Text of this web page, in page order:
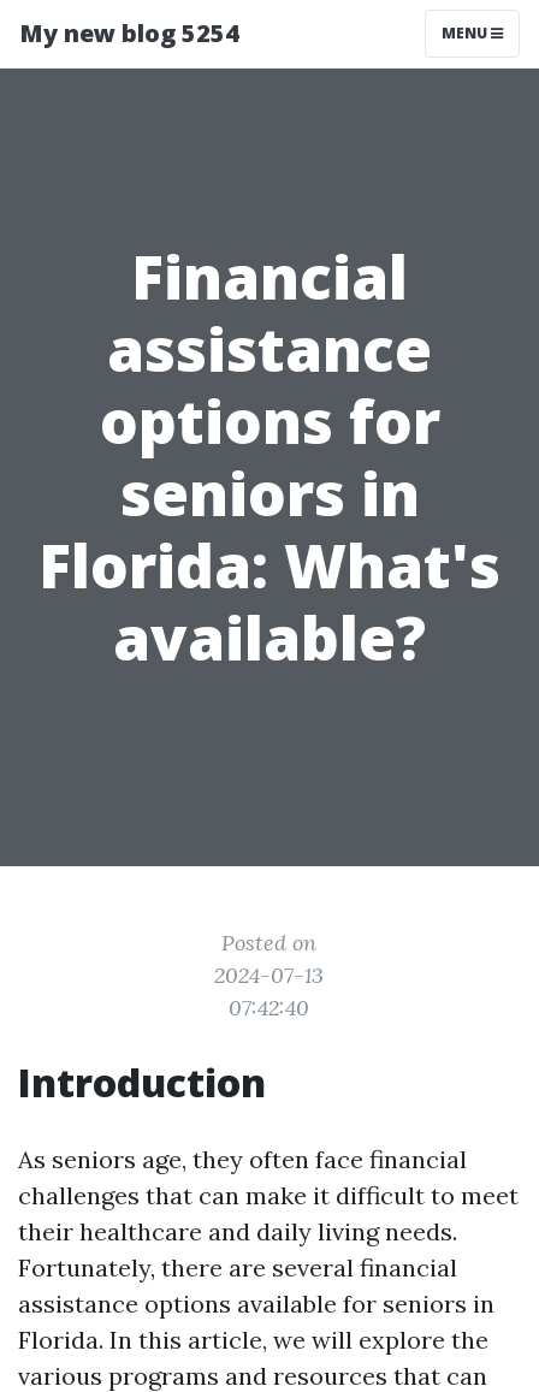
My new blog 5254 MENU
Financial
assistance
options for
seniors in
Florida: What's
available?
Posted on
2024-07-13
07:42:40
Introduction
As seniors age, they often face financial
challenges that can make it difficult to meet
their healthcare and daily living needs.
Fortunately, there are several financial
assistance options available for seniors in
Florida. In this article, we will explore the
various programs and resources that can